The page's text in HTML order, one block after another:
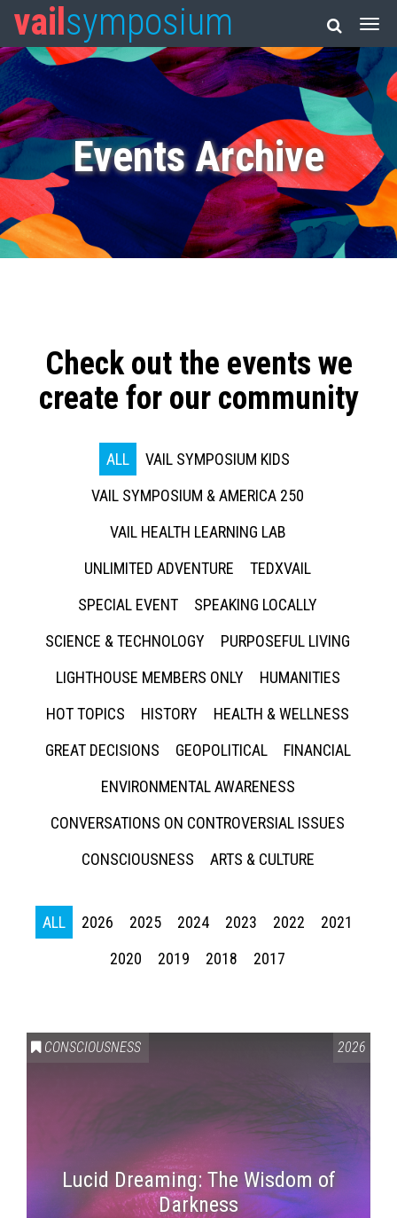
vail symposium
Events Archive
Check out the events we
create for our community
ALL
VAIL SYMPOSIUM KIDS
VAIL SYMPOSIUM & AMERICA 250
VAIL HEALTH LEARNING LAB
UNLIMITED ADVENTURE
TEDXVAIL
SPECIAL EVENT
SPEAKING LOCALLY
SCIENCE & TECHNOLOGY
PURPOSEFUL LIVING
LIGHTHOUSE MEMBERS ONLY
HUMANITIES
HOT TOPICS
HISTORY
HEALTH & WELLNESS
GREAT DECISIONS
GEOPOLITICAL
FINANCIAL
ENVIRONMENTAL AWARENESS
CONVERSATIONS ON CONTROVERSIAL ISSUES
CONSCIOUSNESS
ARTS & CULTURE
ALL 2026 2025 2024 2023 2022
2021
2020
2019 2018 2017
CONSCIOUSNESS 2026
Lucid Dreaming: The Wisdom of
Darkness